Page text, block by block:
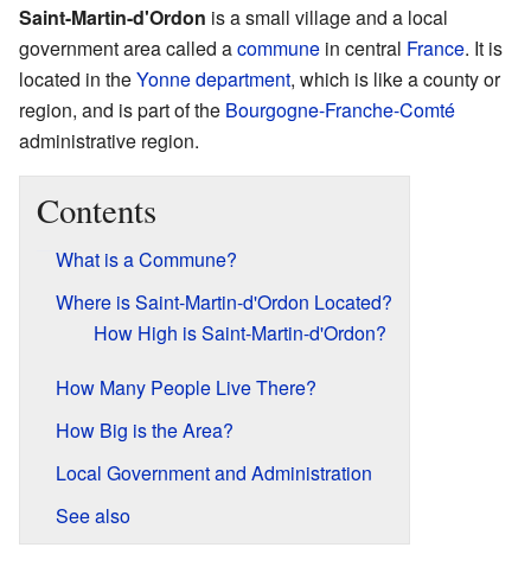
Saint-Martin-d'Ordon is a small village and a local
government area called acommune in central France. It is
located in theYonnedepartment, which is like a county or
region, and is part of the Bourgogne-Franche-Comté
administrative region.
Contents
What is a Commune?
Where is Saint-Martin-d'Ordon Located?
How High is Saint-Martin-d'Ordon?
How Many People Live There?
How Big is the Area?
Local Government and Administration
See also